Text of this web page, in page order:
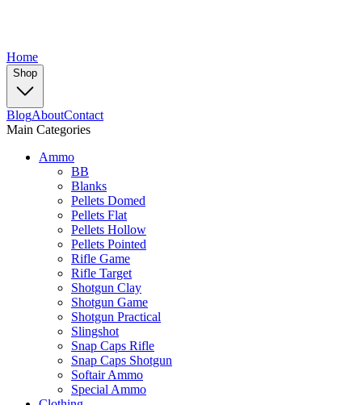
Home
Shop
BlogAboutContact
Main Categories
Ammo
BB
Blanks
Pellets Domed
Pellets Flat
Pellets Hollow
Pellets Pointed
Rifle Game
Rifle Target
Shotgun Clay
Shotgun Game
Shotgun Practical
Slingshot
Snap Caps Rifle
Snap Caps Shotgun
Softair Ammo
Special Ammo